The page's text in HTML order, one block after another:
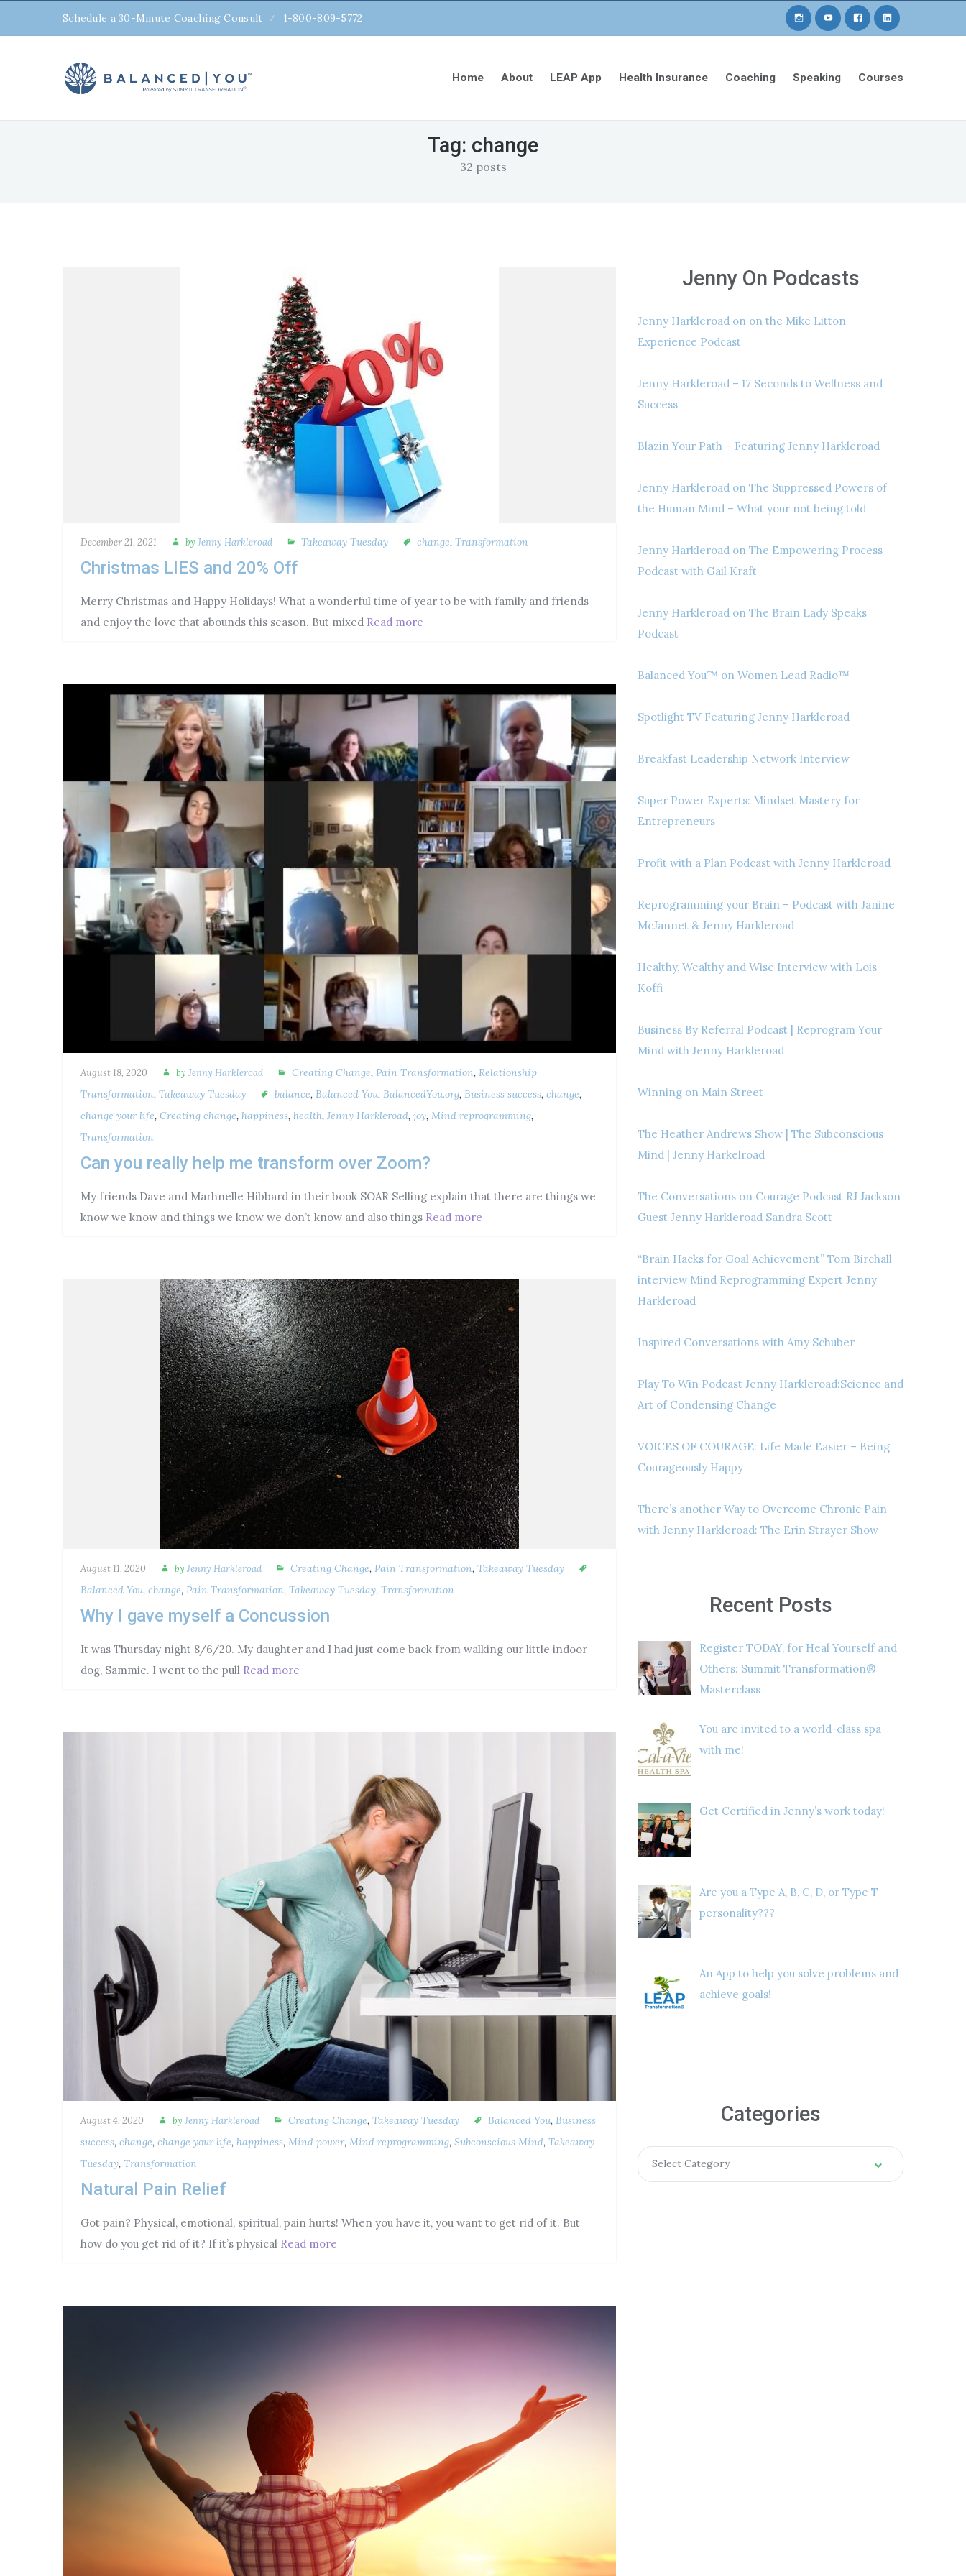
Schedule a 30-Minute Coaching Consult 1-800-809-5772
Home About LEAP App Health Insurance Coaching Speaking Courses
Tag: change
32 posts
December 21, 2021 by Jenny Harkleroad Takeaway Tuesday change, Transformation
Christmas LIES and 20% Off
Merry Christmas and Happy Holidays! What a wonderful time of year to be with family and friends
and enjoy the love that abounds this season. But mixed Read more
August 18, 2020 by Jenny Harkleroad Creating Change, Pain Transformation, Relationship
Transformation, Takeaway Tuesday balance, Balanced You, BalancedYou.org, Business success, change,
change your life, Creating change, happiness, health, Jenny Harkleroad, joy, Mind reprogramming,
Transformation
Can you really help me transform over Zoom?
My friends Dave and Marhnelle Hibbard in their book SOAR Selling explain that there are things we
know we know and things we know we don’t know and also things Read more
August 11, 2020 by Jenny Harkleroad Creating Change, Pain Transformation, Takeaway Tuesday
Balanced You, change, Pain Transformation, Takeaway Tuesday, Transformation
Why I gave myself a Concussion
It was Thursday night 8/6/20. My daughter and I had just come back from walking our little indoor
dog, Sammie. I went to the pull Read more
August 4, 2020 by Jenny Harkleroad Creating Change, Takeaway Tuesday Balanced You, Business
success, change, change your life, happiness, Mind power, Mind reprogramming, Subconscious Mind, Takeaway
Tuesday, Transformation
Natural Pain Relief
Got pain? Physical, emotional, spiritual, pain hurts! When you have it, you want to get rid of it. But
how do you get rid of it? If it’s physical Read more
Jenny On Podcasts
Jenny Harkleroad on on the Mike Litton
Experience Podcast
Jenny Harkleroad – 17 Seconds to Wellness and
Success
Blazin Your Path – Featuring Jenny Harkleroad
Jenny Harkleroad on The Suppressed Powers of
the Human Mind – What your not being told
Jenny Harkleroad on The Empowering Process
Podcast with Gail Kraft
Jenny Harkleroad on The Brain Lady Speaks
Podcast
Balanced You™ on Women Lead Radio™
Spotlight TV Featuring Jenny Harkleroad
Breakfast Leadership Network Interview
Super Power Experts: Mindset Mastery for
Entrepreneurs
Profit with a Plan Podcast with Jenny Harkleroad
Reprogramming your Brain – Podcast with Janine
McJannet & Jenny Harkleroad
Healthy, Wealthy and Wise Interview with Lois
Koffi
Business By Referral Podcast | Reprogram Your
Mind with Jenny Harkleroad
Winning on Main Street
The Heather Andrews Show | The Subconscious
Mind | Jenny Harkelroad
The Conversations on Courage Podcast RJ Jackson
Guest Jenny Harkleroad Sandra Scott
“Brain Hacks for Goal Achievement” Tom Birchall
interview Mind Reprogramming Expert Jenny
Harkleroad
Inspired Conversations with Amy Schuber
Play To Win Podcast Jenny Harkleroad:Science and
Art of Condensing Change
VOICES OF COURAGE: Life Made Easier – Being
Courageously Happy
There’s another Way to Overcome Chronic Pain
with Jenny Harkleroad: The Erin Strayer Show
Recent Posts
Register TODAY, for Heal Yourself and
Others: Summit Transformation®
Masterclass
You are invited to a world-class spa
with me!
Get Certified in Jenny’s work today!
Are you a Type A, B, C, D, or Type T
personality???
An App to help you solve problems and
achieve goals!
Categories
Select Category